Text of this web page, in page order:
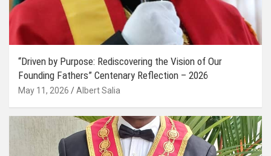
“Driven by Purpose: Rediscovering the Vision of Our
Founding Fathers” Centenary Reflection – 2026
May 11, 2026 Albert Salia